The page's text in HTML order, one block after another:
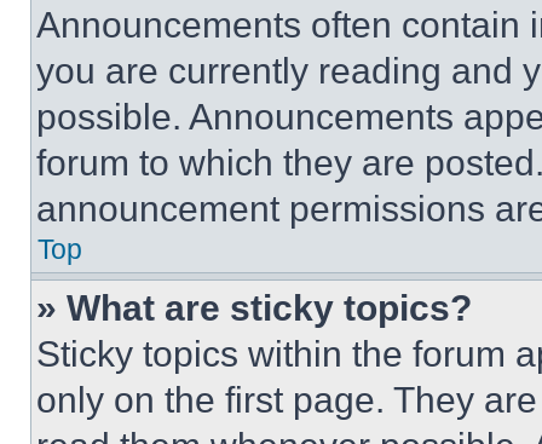
Announcements often contain
you are currently reading and
possible. Announcements
forum to which they are
announcement permissions
Top
» What are sticky topics?
Sticky topics within the forum
only on the first page. They